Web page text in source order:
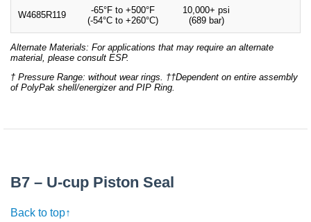
W4685R119
-65°F to +500°F
(-54°C to +260°C)
10,000+ psi
(689 bar)
Alternate Materials: For applications that may require an alternate
material, please consult ESP.
† Pressure Range: without wear rings. ††Dependent on entire assembly
of PolyPak shell/energizer and PIP Ring.
B7 – U-cup Piston Seal
Back to top↑